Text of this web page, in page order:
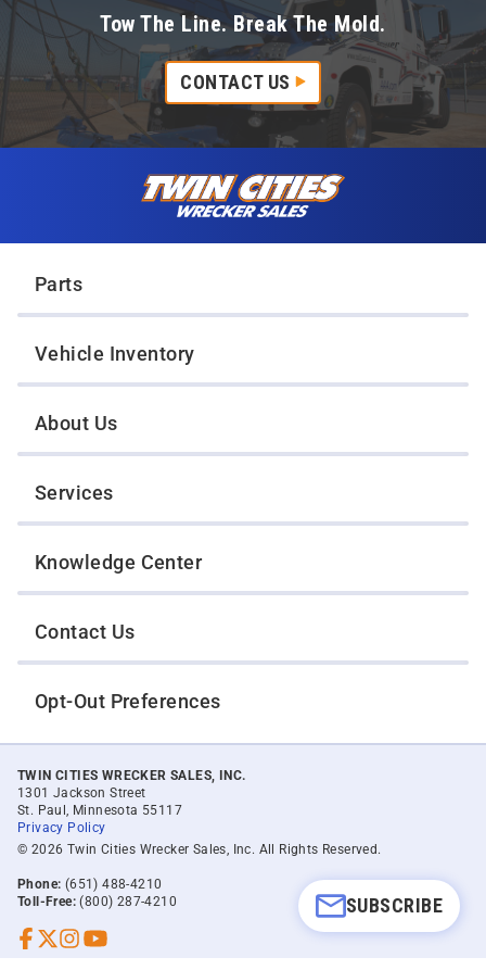
SUBSCRIBE
Tow The Line. Break The Mold.
CONTACT US
Parts
Vehicle Inventory
About Us
Services
Knowledge Center
Contact Us
Opt-Out Preferences
TWIN CITIES WRECKER SALES, INC.
1301 Jackson Street
St. Paul, Minnesota 55117
Privacy Policy
© 2026 Twin Cities Wrecker Sales, Inc. All Rights Reserved.
Phone: (651) 488-4210
Toll-Free: (800) 287-4210